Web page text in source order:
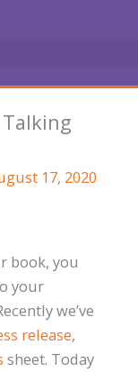
17, 2020
book, you
your
we’ve
release,
sheet. Today